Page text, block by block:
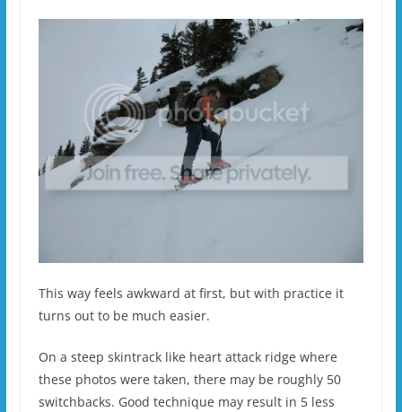
This way feels awkward at first, but with practice it
turns out to be much easier.
On a steep skintrack like heart attack ridge where
these photos were taken, there may be roughly 50
switchbacks. Good technique may result in 5 less